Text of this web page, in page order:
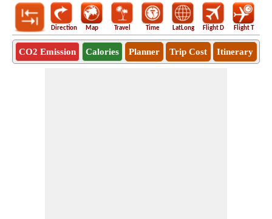
Direction Map Travel Time LatLong Flight D Flight T
CO2 Emission Calories Planner Trip Cost Itinerary